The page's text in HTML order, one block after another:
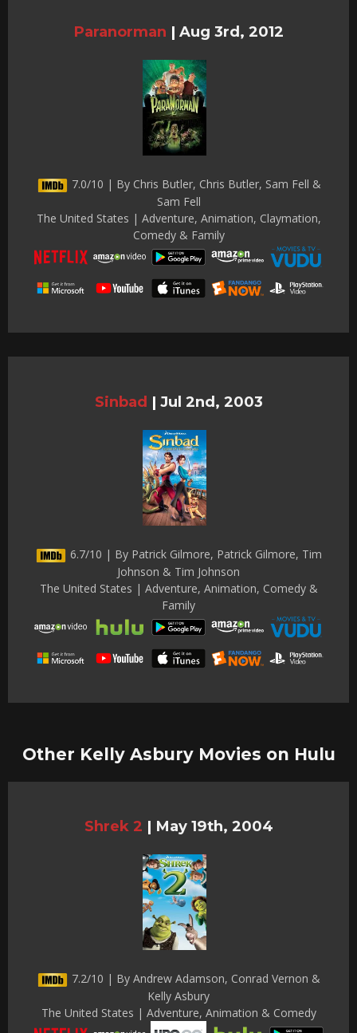
Paranorman | Aug 3rd, 2012
7.0/10 | By Chris Butler, Chris Butler, Sam Fell &
Sam Fell
The United States | Adventure, Animation, Claymation,
Comedy & Family
Sinbad | Jul 2nd, 2003
6.7/10 | By Patrick Gilmore, Patrick Gilmore, Tim
Johnson & Tim Johnson
The United States | Adventure, Animation, Comedy &
Family
Other Kelly Asbury Movies on Hulu
Shrek 2 | May 19th, 2004
7.2/10 | By Andrew Adamson, Conrad Vernon &
Kelly Asbury
The United States | Adventure, Animation & Comedy